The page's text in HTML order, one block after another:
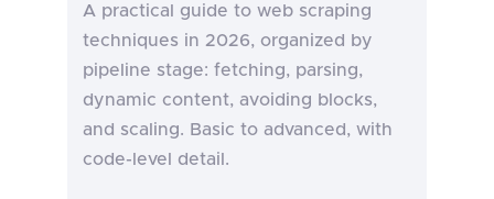
A practical guide to web scraping
techniques in 2026, organized by
pipeline stage: fetching, parsing,
dynamic content, avoiding blocks,
and scaling. Basic to advanced, with
code-level detail.